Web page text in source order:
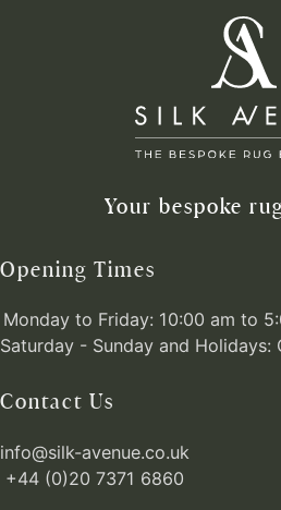
Your bespoke
Opening Times
Monday to Friday: 10:00 am to
Saturday - Sunday and Holidays:
Contact Us
info@silk-avenue.co.uk
+44 (0)20 7371 6860